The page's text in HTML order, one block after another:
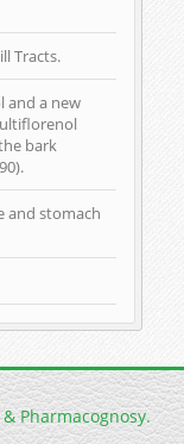
Tracts.
and a new
bark
and stomach
Pharmacognosy.